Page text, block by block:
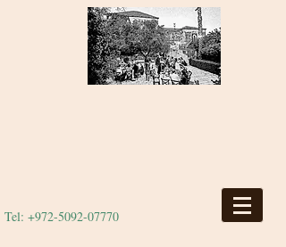
Tel: +972-5092-07770